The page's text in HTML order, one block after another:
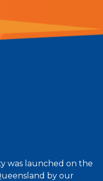
was launched on the
by our